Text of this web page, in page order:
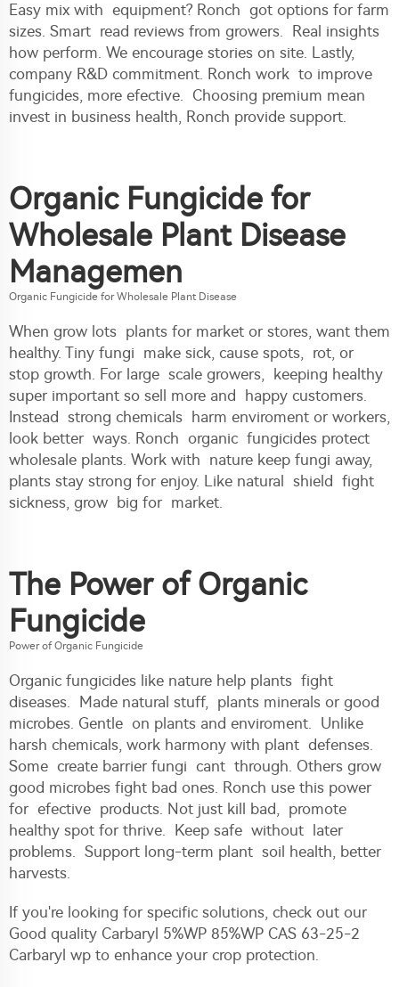
Easy mix with equipment? Ronch got options for farm
sizes. Smart read reviews from growers. Real insights
how perform. We encourage stories on site. Lastly,
company R&D commitment. Ronch work to improve
fungicides, more efective. Choosing premium mean
invest in business health, Ronch provide support.
Organic Fungicide for
Wholesale Plant Disease
Managemen
Organic Fungicide for Wholesale Plant Disease
When grow lots plants for market or stores, want them
healthy. Tiny fungi make sick, cause spots, rot, or
stop growth. For large scale growers, keeping healthy
super important so sell more and happy customers.
Instead strong chemicals harm enviroment or workers,
look better ways. Ronch organic fungicides protect
wholesale plants. Work with nature keep fungi away,
plants stay strong for enjoy. Like natural shield fight
sickness, grow big for market.
The Power of Organic
Fungicide
Power of Organic Fungicide
Organic fungicides like nature help plants fight
diseases. Made natural stuff, plants minerals or good
microbes. Gentle on plants and enviroment. Unlike
harsh chemicals, work harmony with plant defenses.
Some create barrier fungi cant through. Others grow
good microbes fight bad ones. Ronch use this power
for efective products. Not just kill bad, promote
healthy spot for thrive. Keep safe without later
problems. Support long-term plant soil health, better
harvests.
If you're looking for specific solutions, check out our
Good quality Carbaryl 5%WP 85%WP CAS 63-25-2
Carbaryl wp to enhance your crop protection.